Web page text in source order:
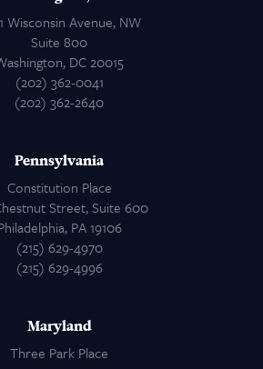
Wisconsin Avenue, NW
Suite 800
DC 20015
(202) 362-0041
(202) 362-2640
Pennsylvania
Constitution Place
Street, Suite 600
PA 19106
(215) 629-4970
(215) 629-4996
Maryland
Three Park Place